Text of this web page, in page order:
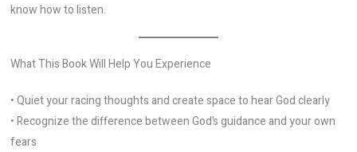
know how to listen.
What This Book Will Help You Experience
• Quiet your racing thoughts and create space to hear God clearly
• Recognize the difference between God’s guidance and your own
fears